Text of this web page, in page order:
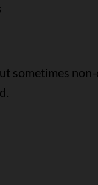
sometimes